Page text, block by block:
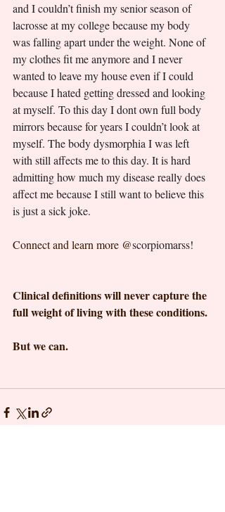
and I couldn’t finish my senior season of
lacrosse at my college because my body
was falling apart under the weight. None of
my clothes fit me anymore and I never
wanted to leave my house even if I could
because I hated getting dressed and looking
at myself. To this day I dont own full body
mirrors because for years I couldn’t look at
myself. The body dysmorphia I was left
with still affects me to this day. It is hard
admitting how much my disease really does
affect me because I still want to believe this
is just a sick joke.
Connect and learn more @scorpiomarss!
Clinical definitions will never capture the
full weight of living with these conditions.
But we can.